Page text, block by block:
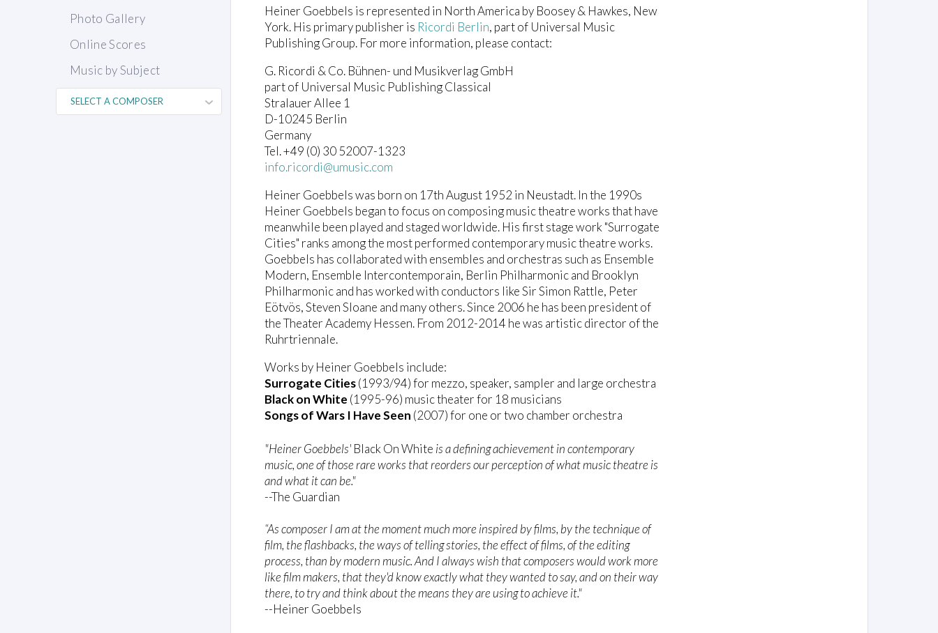
Photo Gallery
Online Scores
Music by Subject
Heiner Goebbels is represented in North America by Boosey & Hawkes, New
York. His primary publisher is Ricordi Berlin, part of Universal Music
Publishing Group. For more information, please contact:
G. Ricordi & Co. Bühnen- und Musikverlag GmbH
part of Universal Music Publishing Classical
Stralauer Allee 1
D-10245 Berlin
Germany
Tel. +49 (0) 30 52007-1323
info.ricordi@umusic.com
Heiner Goebbels was born on 17th August 1952 in Neustadt. In the 1990s
Heiner Goebbels began to focus on composing music theatre works that have
meanwhile been played and staged worldwide. His first stage work "Surrogate
Cities" ranks among the most performed contemporary music theatre works.
Goebbels has collaborated with ensembles and orchestras such as Ensemble
Modern, Ensemble Intercontemporain, Berlin Philharmonic and Brooklyn
Philharmonic and has worked with conductors like Sir Simon Rattle, Peter
Eötvös, Steven Sloane and many others. Since 2006 he has been president of
the Theater Academy Hessen. From 2012-2014 he was artistic director of the
Ruhrtriennale.
Works by Heiner Goebbels include:
Surrogate Cities(1993/94) for mezzo, speaker, sampler and large orchestra
Black on White (1995-96) music theater for 18 musicians
Songs of Wars I Have Seen (2007) for one or two chamber orchestra
"Heiner Goebbels' Black On White is a defining achievement in contemporary
music, one of those rare works that reorders our perception of what music theatre is
and what it can be."
--The Guardian
“As composer I am at the moment much more inspired by films, by the technique of
film, the flashbacks, the ways of telling stories, the effect of films, of the editing
process, than by modern music. And I always wish that composers would work more
like film makers, that they'd know exactly what they wanted to say, and on their way
there, to try and think about the means they are using to achieve it."
--Heiner Goebbels